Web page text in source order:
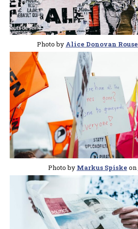
Photo by Alice Donovan Rouse
Photo by Markus Spiske on